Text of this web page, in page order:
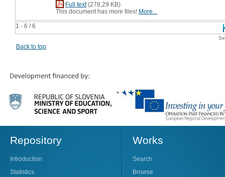
1 - 6 / 6
Full text(278,29 KB)
This document has more files! More...
Back to top
Repository
Introduction
Statistics
Works
Search
Browse